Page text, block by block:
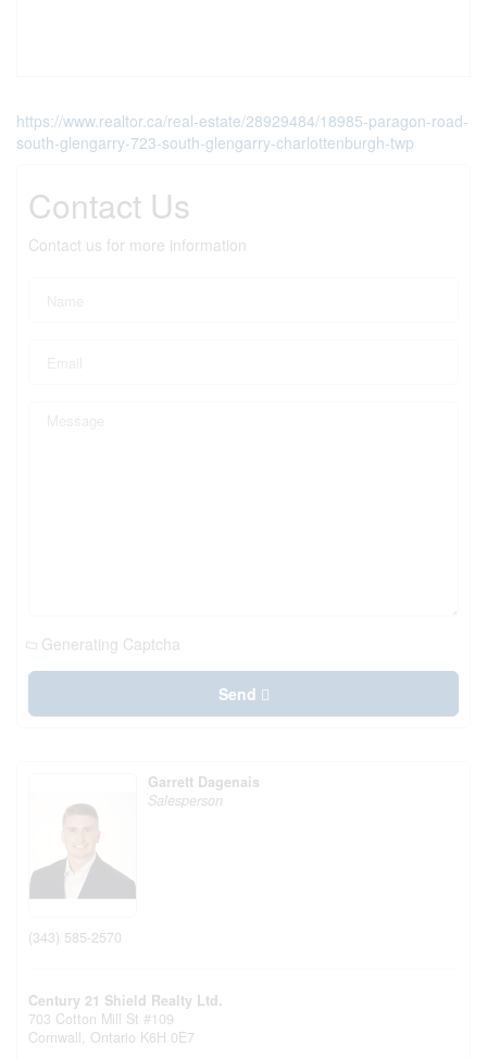
https://www.realtor.ca/real-estate/28929484/18985-paragon-road-
south-glengarry-723-south-glengarry-charlottenburgh-twp
Contact Us
Contact us for more information
Generating Captcha
Send
Garrett Dagenais
Salesperson
(343) 585-2570
Century 21 Shield Realty Ltd.
703 Cotton Mill St #109
Cornwall, Ontario K6H 0E7